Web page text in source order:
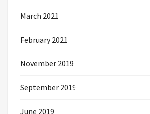
March 2021
February 2021
November 2019
September 2019
June 2019